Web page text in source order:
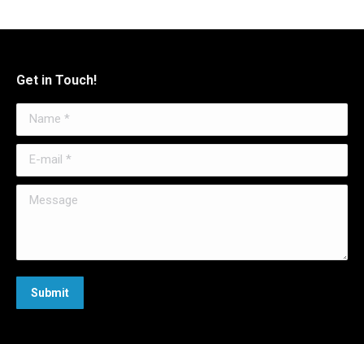
Get in Touch!
Name *
E-mail *
Message
Submit